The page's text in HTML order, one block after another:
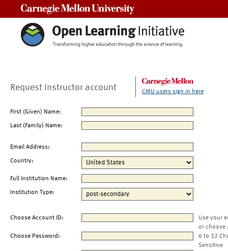
Request Instructor account CMU users sign in here
First (Given) Name:
Last (Family) Name:
Email Address:
Country:
Full Institution Name:
Institution Type:
Choose Account ID:
Use your
or choose
Choose Password:
6 to 32
Sensitive